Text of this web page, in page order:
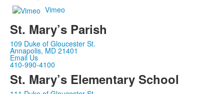
Vimeo
St. Mary’s Parish
109 Duke of Gloucester St.
Annapolis, MD 21401
Email Us
410-990-4100
St. Mary’s Elementary School